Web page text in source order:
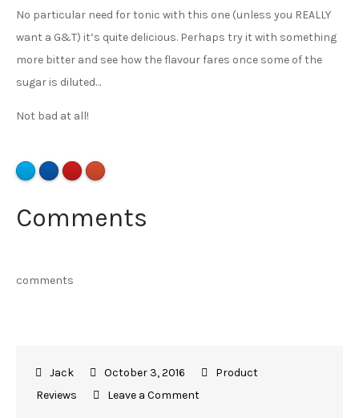
No particular need for tonic with this one (unless you REALLY
want a G&T) it’s quite delicious. Perhaps try it with something
more bitter and see how the flavour fares once some of the
sugar is diluted…
Not bad at all!
Comments
comments
October 3, 2016
Product
Reviews
Leave a Comment